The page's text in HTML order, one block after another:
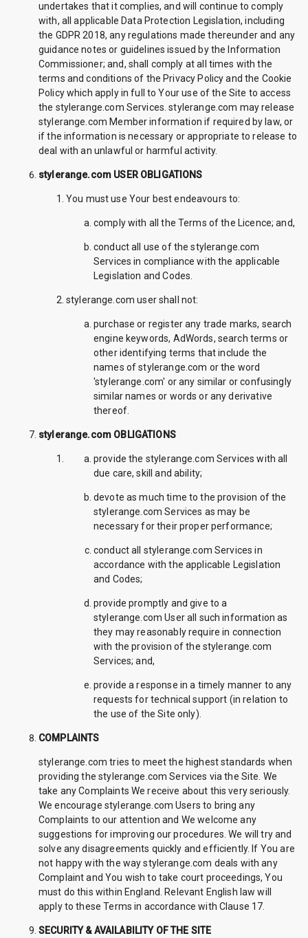
undertakes that it complies, and will continue to comply
with, all applicable Data Protection Legislation, including
the GDPR 2018, any regulations made thereunder and any
guidance notes or guidelines issued by the Information
Commissioner; and, shall comply at all times with the
terms and conditions of the Privacy Policy and the Cookie
Policy which apply in full to Your use of the Site to access
the stylerange.com Services. stylerange.com may release
stylerange.com Member information if required by law, or
if the information is necessary or appropriate to release to
deal with an unlawful or harmful activity.
stylerange.com USER OBLIGATIONS
You must use Your best endeavours to:
comply with all the Terms of the Licence; and,
conduct all use of the stylerange.com
Services in compliance with the applicable
Legislation and Codes.
stylerange.com user shall not:
purchase or register any trade marks, search
engine keywords, AdWords, search terms or
other identifying terms that include the
names of stylerange.com or the word
'stylerange.com' or any similar or confusingly
similar names or words or any derivative
thereof.
stylerange.com OBLIGATIONS
provide the stylerange.com Services with all
due care, skill and ability;
devote as much time to the provision of the
stylerange.com Services as may be
necessary for their proper performance;
conduct all stylerange.com Services in
accordance with the applicable Legislation
and Codes;
provide promptly and give to a
stylerange.com User all such information as
they may reasonably require in connection
with the provision of the stylerange.com
Services; and,
provide a response in a timely manner to any
requests for technical support (in relation to
the use of the Site only).
COMPLAINTS
stylerange.com tries to meet the highest standards when
providing the stylerange.com Services via the Site. We
take any Complaints We receive about this very seriously.
We encourage stylerange.com Users to bring any
Complaints to our attention and We welcome any
suggestions for improving our procedures. We will try and
solve any disagreements quickly and efficiently. If You are
not happy with the way stylerange.com deals with any
Complaint and You wish to take court proceedings, You
must do this within England. Relevant English law will
apply to these Terms in accordance with Clause 17.
SECURITY & AVAILABILITY OF THE SITE